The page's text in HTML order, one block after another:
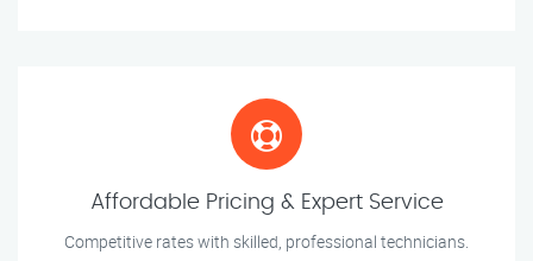
Affordable Pricing & Expert Service
Competitive rates with skilled, professional technicians.